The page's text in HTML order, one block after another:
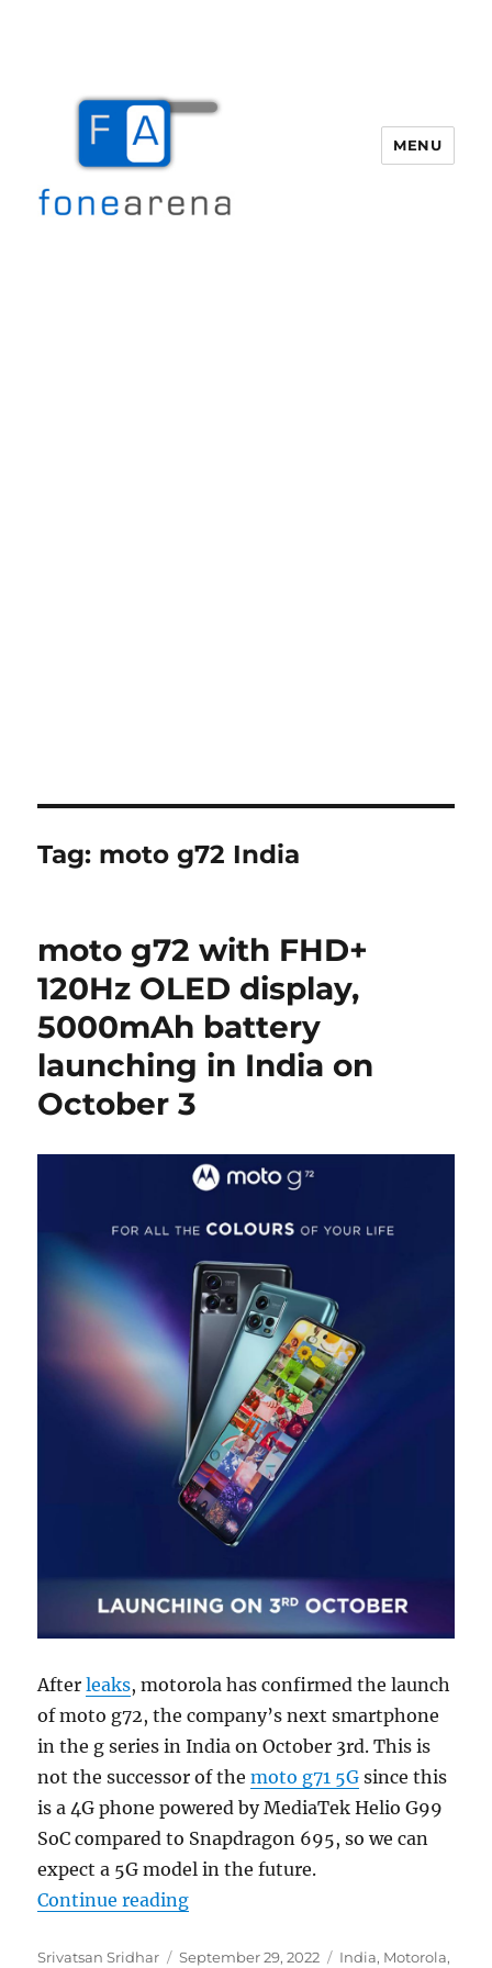
MENU
Tag: moto g72 India
moto g72 with FHD+
120Hz OLED display,
5000mAh battery
launching in India on
October 3
Afterleaks, motorola has confirmed the launch
of moto g72, the company’s next smartphone
in the g series in India on October 3rd. This is
not the successor of themoto g71 5G since this
is a 4G phone powered by MediaTek Helio G99
SoC compared to Snapdragon 695, so we can
expect a 5G model in the future.
Continue reading“moto g72 with FHD+ 120Hz
Author
Srivatsan Sridhar
Posted
September 29, 2022 Categories
India, Motorola,